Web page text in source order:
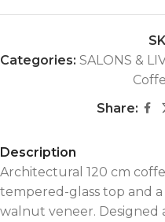
Categories: SALONS &
Share:
Description
Architectural 120 cm
tempered-glass top and
walnut veneer. Designed